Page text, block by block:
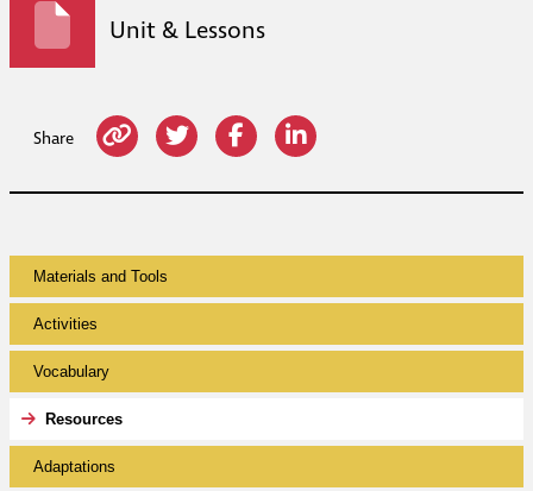
Unit & Lessons
Share
Materials and Tools
Activities
Vocabulary
Resources
Adaptations